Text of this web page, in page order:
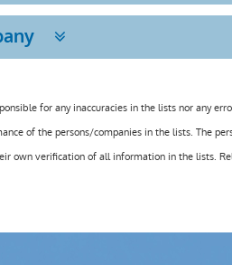
for any inaccuracies in the lists nor any
of the persons/companies in the lists. The
own verification of all information in the lists.